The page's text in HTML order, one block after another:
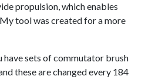
propulsion, which enables
tool was created for a more
sets of commutator brush
these are changed every 184